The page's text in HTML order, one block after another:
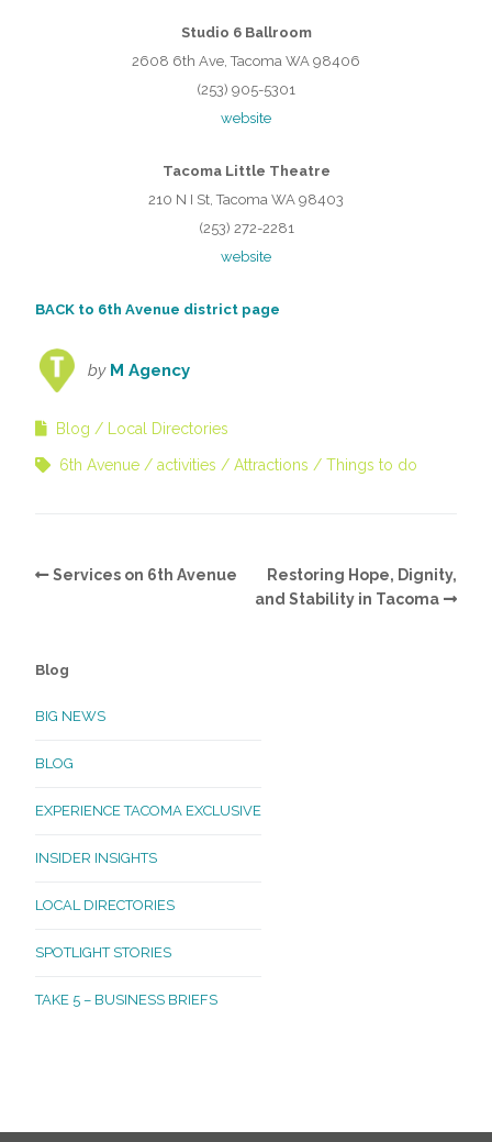
Studio 6 Ballroom
2608 6th Ave, Tacoma WA 98406
(253) 905-5301
website
Tacoma Little Theatre
210 N I St, Tacoma WA 98403
(253) 272-2281
website
BACK to 6th Avenue district page
by M Agency
Blog Local Directories
6th Avenue activities Attractions Things to do
Services on 6th Avenue
Restoring Hope, Dignity,
and Stability in Tacoma
Blog
BIG NEWS
BLOG
EXPERIENCE TACOMA EXCLUSIVE
INSIDER INSIGHTS
LOCAL DIRECTORIES
SPOTLIGHT STORIES
TAKE 5 – BUSINESS BRIEFS